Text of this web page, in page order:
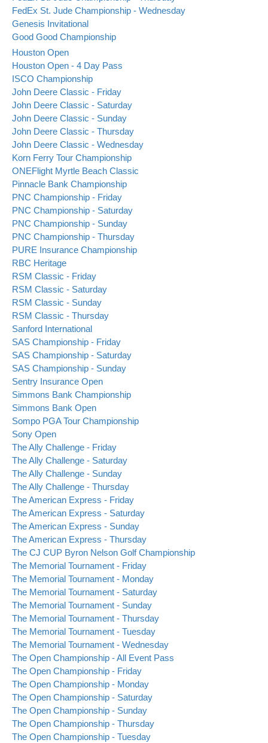
FedEx St. Jude Championship - Wednesday
Genesis Invitational
Good Good Championship
Houston Open
Houston Open - 4 Day Pass
ISCO Championship
John Deere Classic - Friday
John Deere Classic - Saturday
John Deere Classic - Sunday
John Deere Classic - Thursday
John Deere Classic - Wednesday
Korn Ferry Tour Championship
ONEFlight Myrtle Beach Classic
Pinnacle Bank Championship
PNC Championship - Friday
PNC Championship - Saturday
PNC Championship - Sunday
PNC Championship - Thursday
PURE Insurance Championship
RBC Heritage
RSM Classic - Friday
RSM Classic - Saturday
RSM Classic - Sunday
RSM Classic - Thursday
Sanford International
SAS Championship - Friday
SAS Championship - Saturday
SAS Championship - Sunday
Sentry Insurance Open
Simmons Bank Championship
Simmons Bank Open
Sompo PGA Tour Championship
Sony Open
The Ally Challenge - Friday
The Ally Challenge - Saturday
The Ally Challenge - Sunday
The Ally Challenge - Thursday
The American Express - Friday
The American Express - Saturday
The American Express - Sunday
The American Express - Thursday
The CJ CUP Byron Nelson Golf Championship
The Memorial Tournament - Friday
The Memorial Tournament - Monday
The Memorial Tournament - Saturday
The Memorial Tournament - Sunday
The Memorial Tournament - Thursday
The Memorial Tournament - Tuesday
The Memorial Tournament - Wednesday
The Open Championship - All Event Pass
The Open Championship - Friday
The Open Championship - Monday
The Open Championship - Saturday
The Open Championship - Sunday
The Open Championship - Thursday
The Open Championship - Tuesday